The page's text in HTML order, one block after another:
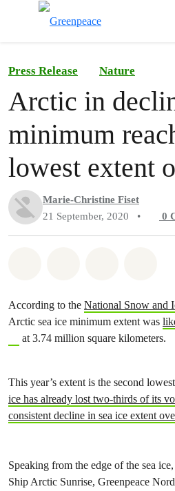
Press Release Nature
Arctic in
minimum
lowest extent
Marie-Christine Fiset
21 September, 2020
• 0
According to the National Snow and
Arctic sea ice minimum extent was
at 3.74 million square kilometers.
This year’s extent is the second
ice has already lost two-thirds of its
consistent decline in sea ice extent
Speaking from the edge of the sea
Ship Arctic Sunrise, Greenpeace